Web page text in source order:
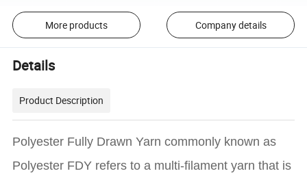
More products Company details
Details
Product Description
Polyester Fully Drawn Yarn commonly known as
Polyester FDY refers to a multi-filament yarn that is